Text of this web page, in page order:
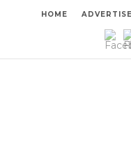
HOME